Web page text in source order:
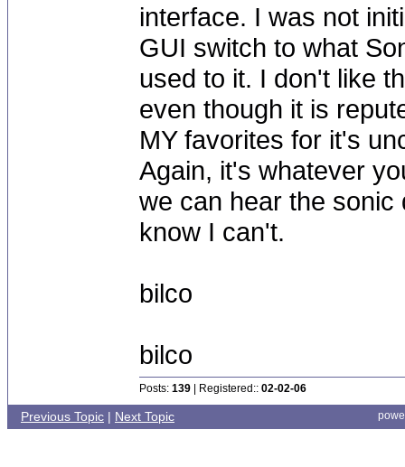
interface. I was not
GUI switch to what
used to it. I don't like
even though it is
MY favorites for it's
Again, it's whatever
we can hear the sonic
know I can't.
bilco
bilco
Posts: 139 | Registered:: 02-02-06
Previous Topic | Next Topic